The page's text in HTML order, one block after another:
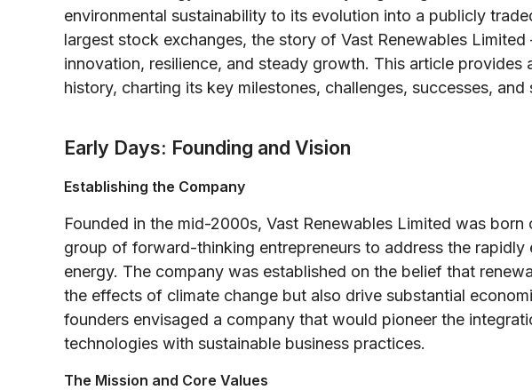
environmental sustainability to its evolution into a publicly
largest stock exchanges, the story of Vast Renewables Limited
innovation, resilience, and steady growth. This article provides
history, charting its key milestones, challenges, successes,
Early Days: Founding and Vision
Establishing the Company
Founded in the mid-2000s, Vast Renewables Limited was
group of forward-thinking entrepreneurs to address the rapidly
energy. The company was established on the belief that
the effects of climate change but also drive substantial
founders envisaged a company that would pioneer the
technologies with sustainable business practices.
The Mission and Core Values